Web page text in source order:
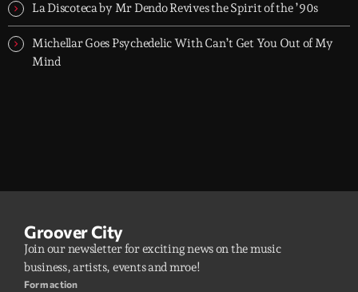
La Discoteca by Mr Dendo Revives the Spirit of the ’90s
Michellar Goes Psychedelic With Can’t Get You Out of My
Mind
Groover City
Join our newsletter for exciting news on the music
business, artists, events and mroe!
Form action